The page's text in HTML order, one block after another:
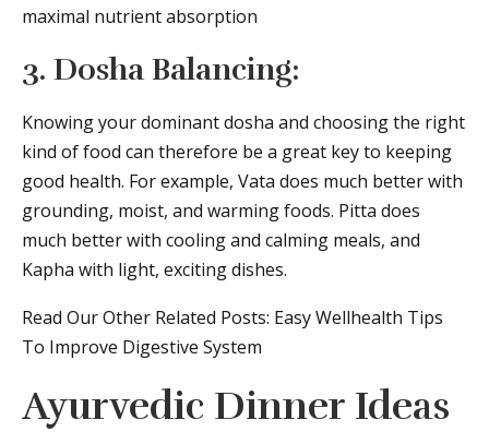
maximal nutrient absorption
3. Dosha Balancing:
Knowing your dominant dosha and choosing the right
kind of food can therefore be a great key to keeping
good health. For example, Vata does much better with
grounding, moist, and warming foods. Pitta does
much better with cooling and calming meals, and
Kapha with light, exciting dishes.
Read Our Other Related Posts: Easy Wellhealth Tips
To Improve Digestive System
Ayurvedic Dinner Ideas